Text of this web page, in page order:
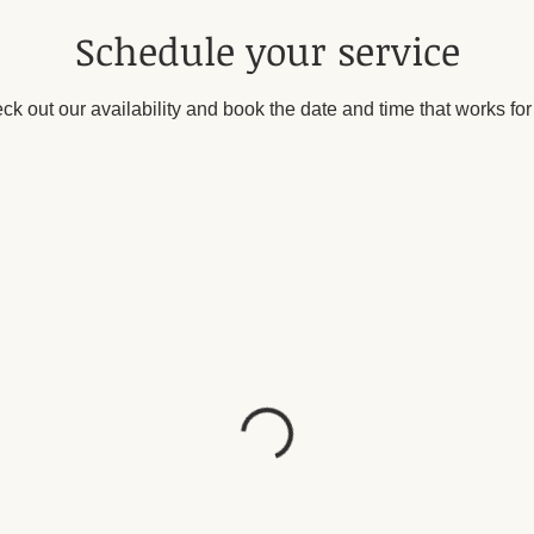
Schedule your service
out our availability and book the date and time that works